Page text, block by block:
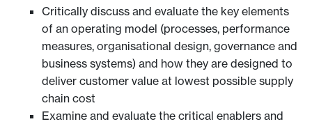
Critically discuss and evaluate the key elements
of an operating model (processes, performance
measures, organisational design, governance and
business systems) and how they are designed to
deliver customer value at lowest possible supply
chain cost
Examine and evaluate the critical enablers and